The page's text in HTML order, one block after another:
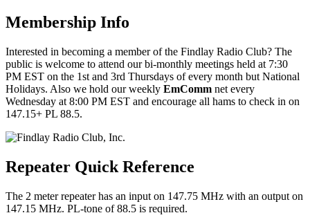
Membership Info
Interested in becoming a member of the Findlay Radio Club? The
public is welcome to attend our bi-monthly meetings held at 7:30
PM EST on the 1st and 3rd Thursdays of every month but National
Holidays. Also we hold our weekly EmComm net every
Wednesday at 8:00 PM EST and encourage all hams to check in on
147.15+ PL 88.5.
Repeater Quick Reference
The 2 meter repeater has an input on 147.75 MHz with an output on
147.15 MHz. PL-tone of 88.5 is required.